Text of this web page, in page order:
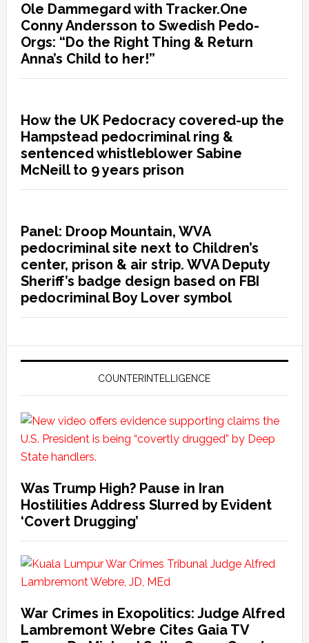
Ole Dammegard with Tracker.One
Conny Andersson to Swedish Pedo-
Orgs: “Do the Right Thing & Return
Anna’s Child to her!”
How the UK Pedocracy covered-up the
Hampstead pedocriminal ring &
sentenced whistleblower Sabine
McNeill to 9 years prison
Panel: Droop Mountain, WVA
pedocriminal site next to Children’s
center, prison & air strip. WVA Deputy
Sheriff’s badge design based on FBI
pedocriminal Boy Lover symbol
COUNTERINTELLIGENCE
Was Trump High? Pause in Iran
Hostilities Address Slurred by Evident
‘Covert Drugging’
War Crimes in Exopolitics: Judge Alfred
Lambremont Webre Cites Gaia TV